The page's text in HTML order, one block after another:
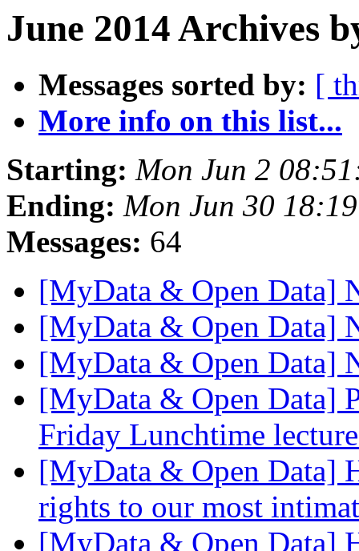
June 2014 Archives
Messages sorted by: [
More info on this list...
Starting: Mon Jun 2
Ending: Mon Jun 30
Messages: 64
[MyData & Open Data]
[MyData & Open Data]
[MyData & Open Data]
[MyData & Open Data]
Friday Lunchtime
[MyData & Open Data]
rights to our most
[MyData & Open Data]